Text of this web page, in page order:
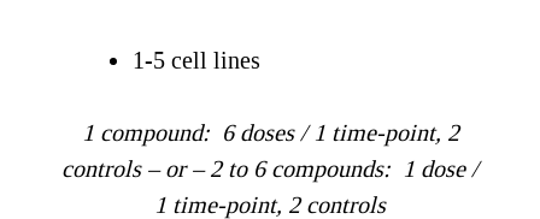
1-5 cell lines
1 compound: 6 doses / 1 time-point, 2
controls – or – 2 to 6 compounds: 1 dose /
1 time-point, 2 controls